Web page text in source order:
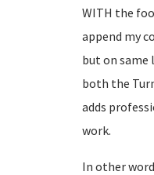
WITH the
append my
but on same
both the
adds
work.
In other